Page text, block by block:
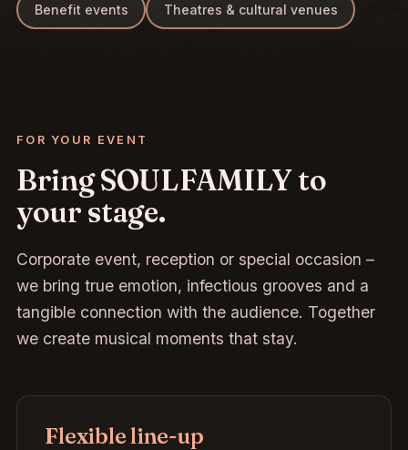
Benefit events Theatres & cultural venues
FOR YOUR EVENT
Bring SOULFAMILY to
your stage.
Corporate event, reception or special occasion –
we bring true emotion, infectious grooves and a
tangible connection with the audience. Together
we create musical moments that stay.
Flexible line-up